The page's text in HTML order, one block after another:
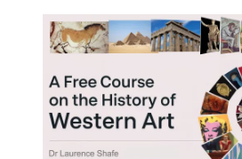
content